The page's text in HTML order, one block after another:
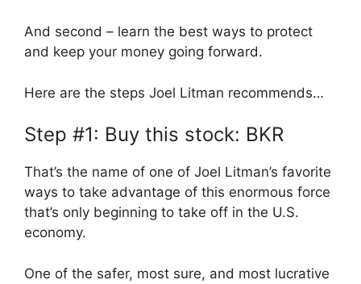
And second – learn the best ways to protect
and keep your money going forward.
Here are the steps Joel Litman recommends…
Step #1: Buy this stock: BKR
That’s the name of one of Joel Litman’s favorite
ways to take advantage of this enormous force
that’s only beginning to take off in the U.S.
economy.
One of the safer, most sure, and most lucrative